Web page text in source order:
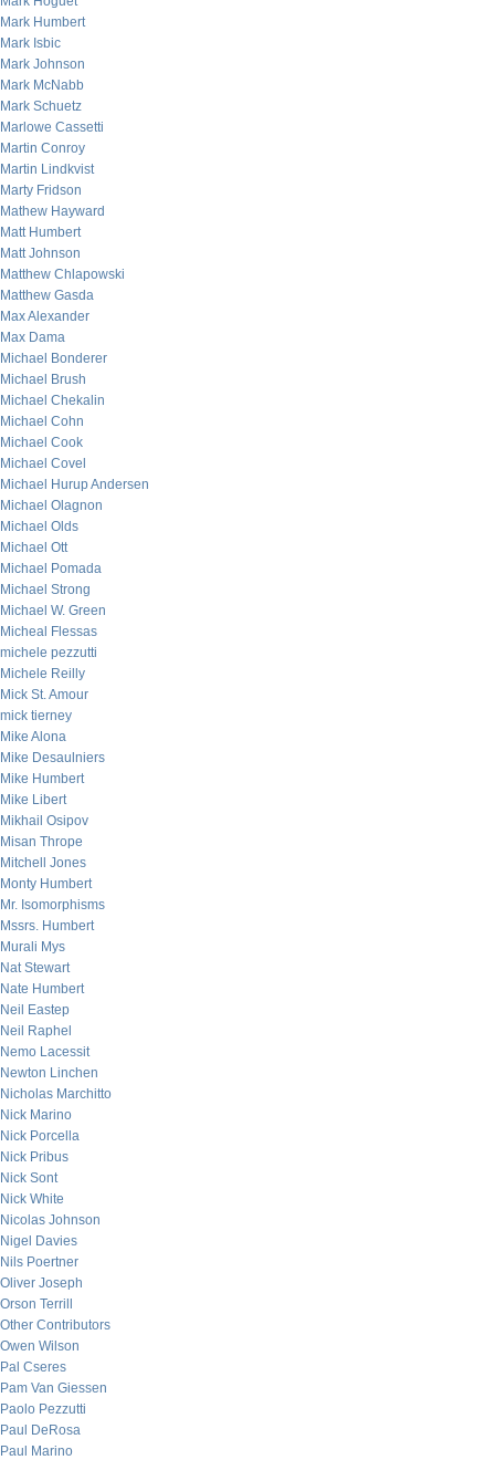
Mark Humbert
Mark Isbic
Mark Johnson
Mark McNabb
Mark Schuetz
Marlowe Cassetti
Martin Conroy
Martin Lindkvist
Marty Fridson
Mathew Hayward
Matt Humbert
Matt Johnson
Matthew Chlapowski
Matthew Gasda
Max Alexander
Max Dama
Michael Bonderer
Michael Brush
Michael Chekalin
Michael Cohn
Michael Cook
Michael Covel
Michael Hurup Andersen
Michael Olagnon
Michael Olds
Michael Ott
Michael Pomada
Michael Strong
Michael W. Green
Micheal Flessas
michele pezzutti
Michele Reilly
Mick St. Amour
mick tierney
Mike Alona
Mike Desaulniers
Mike Humbert
Mike Libert
Mikhail Osipov
Misan Thrope
Mitchell Jones
Monty Humbert
Mr. Isomorphisms
Mssrs. Humbert
Murali Mys
Nat Stewart
Nate Humbert
Neil Eastep
Neil Raphel
Nemo Lacessit
Newton Linchen
Nicholas Marchitto
Nick Marino
Nick Porcella
Nick Pribus
Nick Sont
Nick White
Nicolas Johnson
Nigel Davies
Nils Poertner
Oliver Joseph
Orson Terrill
Other Contributors
Owen Wilson
Pal Cseres
Pam Van Giessen
Paolo Pezzutti
Paul DeRosa
Paul Marino